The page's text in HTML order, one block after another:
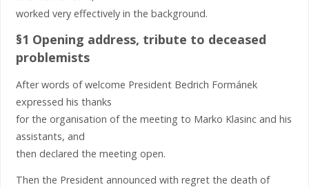
worked very effectively in the background.
§1 Opening address, tribute to deceased
problemists
After words of welcome President Bedrich Formánek
expressed his thanks
for the organisation of the meeting to Marko Klasinc and his
assistants, and
then declared the meeting open.
Then the President announced with regret the death of